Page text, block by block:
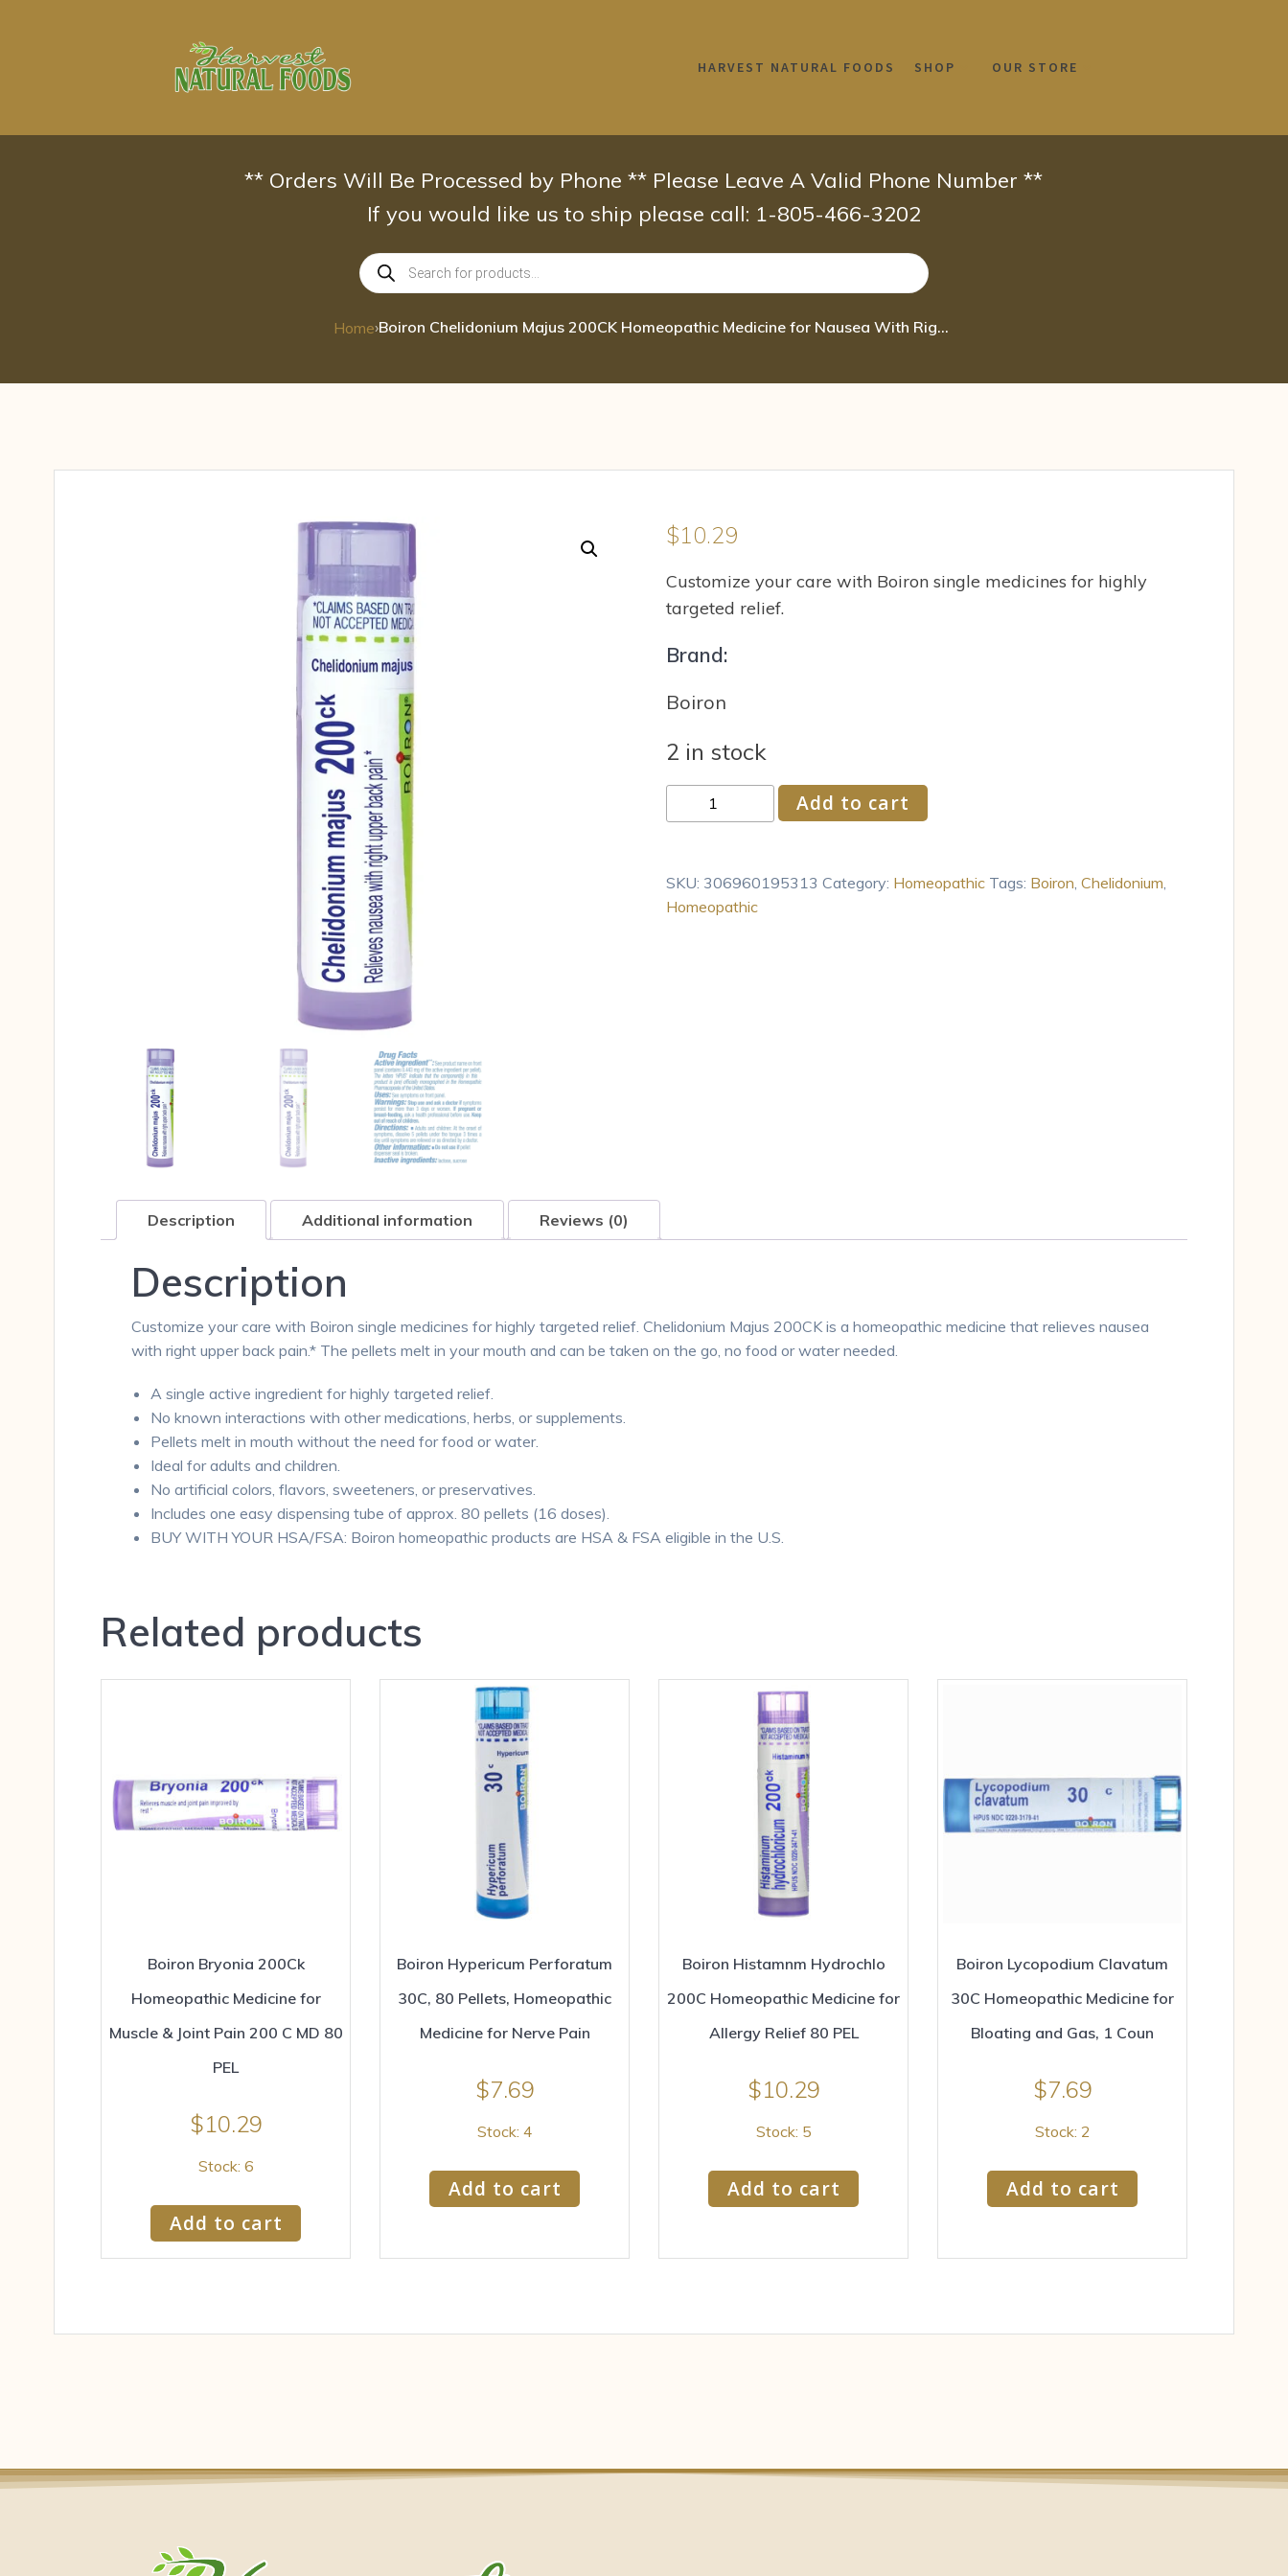
HARVEST NATURAL FOODS SHOP OUR STORE
** Orders Will Be Processed by Phone ** Please Leave A Valid Phone Number **
If you would like us to ship please call: 1-805-466-3202
Products
search
Home› Boiron Chelidonium Majus 200CK Homeopathic Medicine for Nausea With Right Uppe 80 pel
$10.29
Customize your care with Boiron single medicines for highly
targeted relief.
Brand:
Boiron
2 in stock
Chelidonium
Homeopathic
Medicine
Add to cart
SKU: 306960195313 Category: Homeopathic Tags: Boiron Chelidonium
Homeopathic
Description Additional information Reviews (0)
Description
Customize your care with Boiron single medicines for highly targeted relief. Chelidonium Majus 200CK is a homeopathic medicine that relieves nausea
with right upper back pain.* The pellets melt in your mouth and can be taken on the go, no food or water needed.
A single active ingredient for highly targeted relief.
No known interactions with other medications, herbs, or supplements.
Pellets melt in mouth without the need for food or water.
Ideal for adults and children.
No artificial colors, flavors, sweeteners, or preservatives.
Includes one easy dispensing tube of approx. 80 pellets (16 doses).
BUY WITH YOUR HSA/FSA: Boiron homeopathic products are HSA & FSA eligible in the U.S.
Related products
Boiron Bryonia 200Ck
Homeopathic Medicine for
Muscle & Joint Pain 200 C MD 80
PEL
$10.29
Stock: 6
Add to cart
Boiron Hypericum Perforatum
30C, 80 Pellets, Homeopathic
Medicine for Nerve Pain
$7.69
Stock: 4
Add to cart
Boiron Histamnm Hydrochlo
200C Homeopathic Medicine for
Allergy Relief 80 PEL
$10.29
Stock: 5
Add to cart
Boiron Lycopodium Clavatum
30C Homeopathic Medicine for
Bloating and Gas, 1 Coun
$7.69
Stock: 2
Add to cart